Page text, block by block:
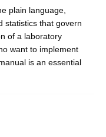
plain language,
statistics that govern
of a laboratory
want to implement
is an essential